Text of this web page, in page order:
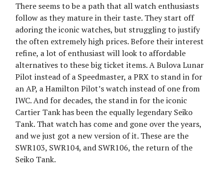
There seems to be a path that all watch enthusiasts
follow as they mature in their taste. They start off
adoring the iconic watches, but struggling to justify
the often extremely high prices. Before their interest
refine, a lot of enthusiast will look to affordable
alternatives to these big ticket items. A Bulova Lunar
Pilot instead of a Speedmaster, a PRX to stand in for
an AP, a Hamilton Pilot’s watch instead of one from
IWC. And for decades, the stand in for the iconic
Cartier Tank has been the equally legendary Seiko
Tank. That watch has come and gone over the years,
and we just got a new version of it. These are the
SWR103, SWR104, and SWR106, the return of the
Seiko Tank.